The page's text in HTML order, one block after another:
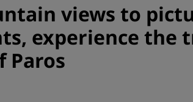
views to
experience the
Paros